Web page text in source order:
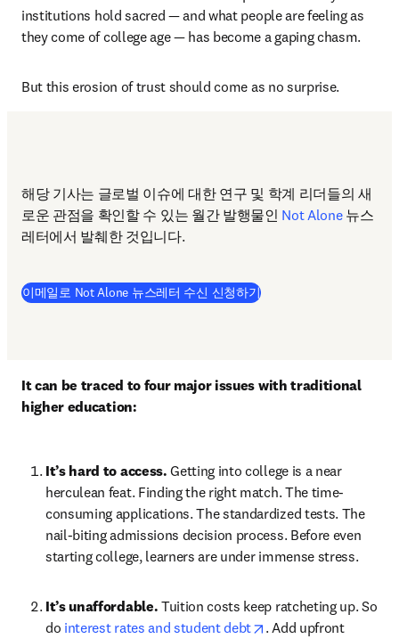
institutions hold sacred — and what people are feeling as
they come of college age — has become a gaping chasm.
But this erosion of trust should come as no surprise.
해당 기사는 글로벌 이슈에 대한 연구 및 학계 리더들의 새
로운 관점을 확인할 수 있는 월간 발행물인 Not Alone 뉴스
레터에서 발췌한 것입니다.
이메일로 Not Alone 뉴스레터 수신 신청하기
It can be traced to four major issues with traditional
higher education:
It’s hard to access. Getting into college is a near
herculean feat. Finding the right match. The time-
consuming applications. The standardized tests. The
nail-biting admissions decision process. Before even
starting college, learners are under immense stress.
It’s unaffordable. Tuition costs keep ratcheting up. So
do interest rates and student debt opens in new tab/
. Add upfront